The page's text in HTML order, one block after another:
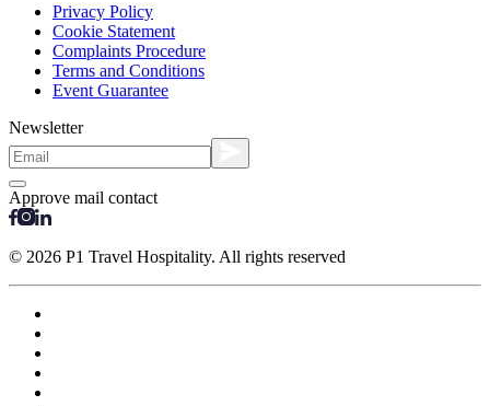
Privacy Policy
Cookie Statement
Complaints Procedure
Terms and Conditions
Event Guarantee
Newsletter
Approve mail contact
© 2026 P1 Travel Hospitality. All rights reserved